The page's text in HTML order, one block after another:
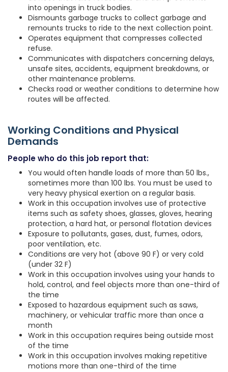
into openings in truck bodies.
Dismounts garbage trucks to collect garbage and
remounts trucks to ride to the next collection point.
Operates equipment that compresses collected
refuse.
Communicates with dispatchers concerning delays,
unsafe sites, accidents, equipment breakdowns, or
other maintenance problems.
Checks road or weather conditions to determine how
routes will be affected.
Working Conditions and Physical
Demands
People who do this job report that:
You would often handle loads of more than 50 lbs.,
sometimes more than 100 lbs. You must be used to
very heavy physical exertion on a regular basis.
Work in this occupation involves use of protective
items such as safety shoes, glasses, gloves, hearing
protection, a hard hat, or personal flotation devices
Exposure to pollutants, gases, dust, fumes, odors,
poor ventilation, etc.
Conditions are very hot (above 90 F) or very cold
(under 32 F)
Work in this occupation involves using your hands to
hold, control, and feel objects more than one-third of
the time
Exposed to hazardous equipment such as saws,
machinery, or vehicular traffic more than once a
month
Work in this occupation requires being outside most
of the time
Work in this occupation involves making repetitive
motions more than one-third of the time